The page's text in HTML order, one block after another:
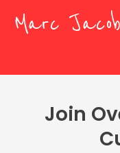
Marc
Join